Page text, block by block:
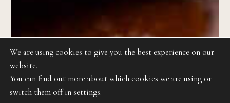
We are using cookies to give you the best experience on our
website.
You can find out more about which cookies we are using or
switch them off in settings.